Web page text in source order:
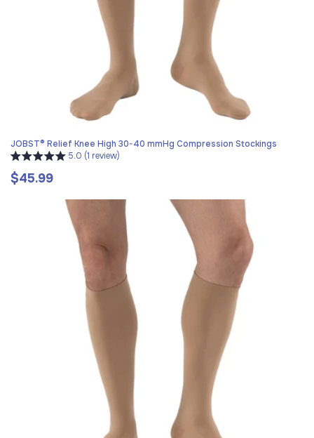
JOBST® Relief Knee High 30-40 mmHg Compression Stockings
5.0 (1 review)
Regular
$45.99